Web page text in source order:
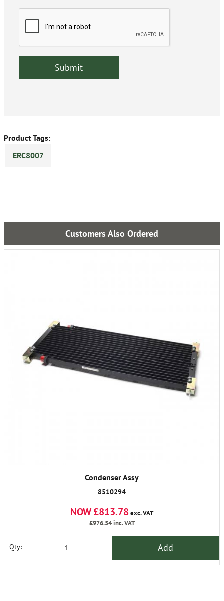
Product Tags:
ERC8007
Customers Also Ordered
Condenser Assy
8510294
NOW £813.78exc. VAT
£976.54inc. VAT
Qty: Add